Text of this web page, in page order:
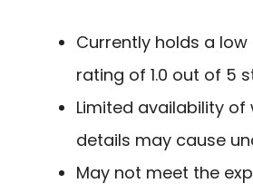
Currently holds a
rating of 1.0 out of 5
Limited availability
details may cause
May not meet the